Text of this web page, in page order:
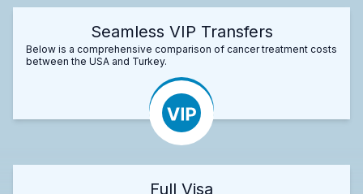
Seamless VIP Transfers
Below is a comprehensive comparison of cancer treatment costs
between the USA and Turkey.
Full Visa